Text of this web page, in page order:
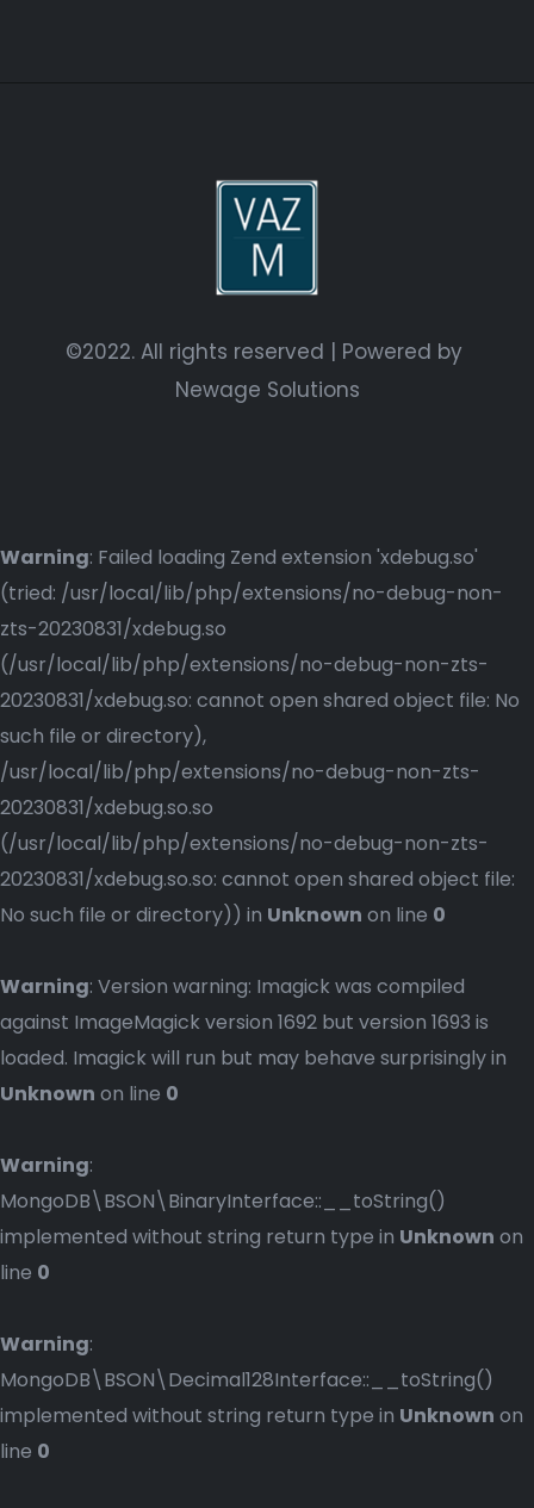
©2022. All rights reserved | Powered by
Newage Solutions
Warning: Failed loading Zend extension 'xdebug.so'
(tried: /usr/local/lib/php/extensions/no-debug-non-
zts-20230831/xdebug.so
(/usr/local/lib/php/extensions/no-debug-non-zts-
20230831/xdebug.so: cannot open shared object file: No
such file or directory),
/usr/local/lib/php/extensions/no-debug-non-zts-
20230831/xdebug.so.so
(/usr/local/lib/php/extensions/no-debug-non-zts-
20230831/xdebug.so.so: cannot open shared object file:
No such file or directory)) in Unknown on line 0
Warning: Version warning: Imagick was compiled
against ImageMagick version 1692 but version 1693 is
loaded. Imagick will run but may behave surprisingly in
Unknown on line 0
Warning:
MongoDB\BSON\BinaryInterface::__toString()
implemented without string return type in Unknown on
line 0
Warning:
MongoDB\BSON\Decimal128Interface::__toString()
implemented without string return type in Unknown on
line 0